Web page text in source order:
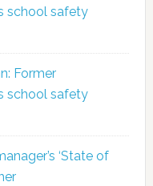
school safety
Former
school safety
‘State of